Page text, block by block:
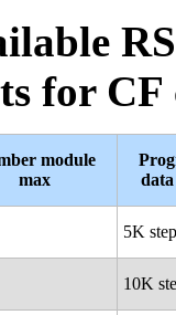
for CF
module
max
5K
10K